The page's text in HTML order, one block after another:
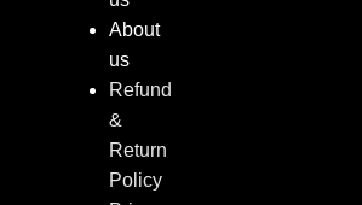
About
us
Refund
&
Return
Policy